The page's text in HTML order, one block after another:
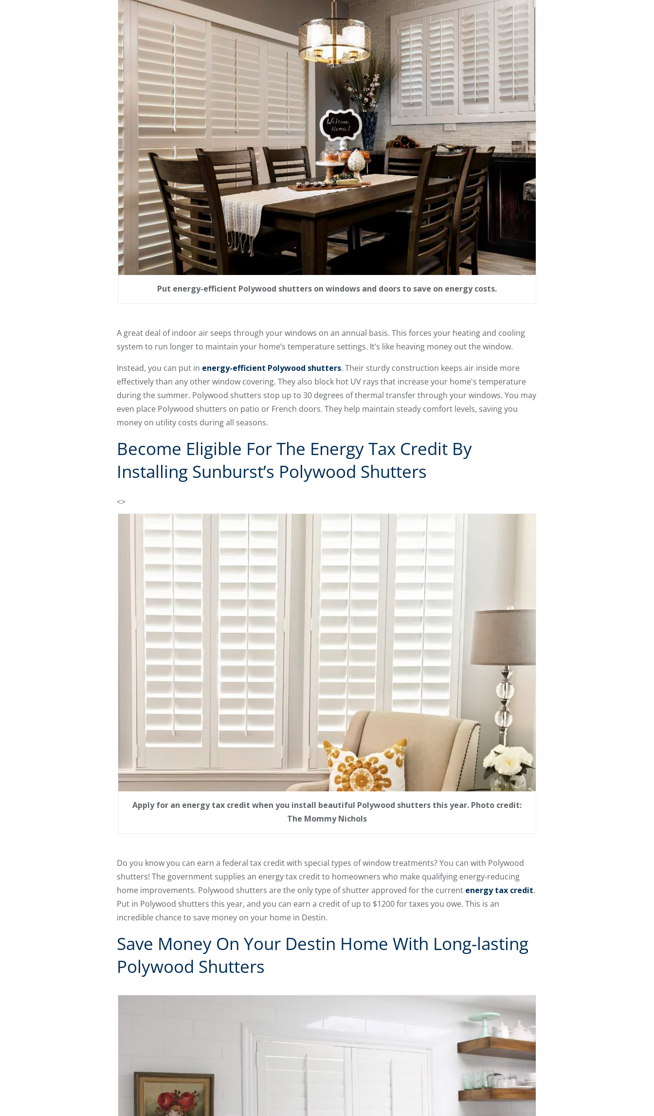
Put energy-efficient Polywood shutters on windows and doors to save on energy costs.
A great deal of indoor air seeps through your windows on an annual basis. This forces your heating and cooling
system to run longer to maintain your home’s temperature settings. It’s like heaving money out the window.
Instead, you can put in energy-efficient Polywood shutters. Their sturdy construction keeps air inside more
effectively than any other window covering. They also block hot UV rays that increase your home's temperature
during the summer. Polywood shutters stop up to 30 degrees of thermal transfer through your windows. You may
even place Polywood shutters on patio or French doors. They help maintain steady comfort levels, saving you
money on utility costs during all seasons.
Become Eligible For The Energy Tax Credit By
Installing Sunburst’s Polywood Shutters
<>
Apply for an energy tax credit when you install beautiful Polywood shutters this year. Photo credit:
The Mommy Nichols
Do you know you can earn a federal tax credit with special types of window treatments? You can with Polywood
shutters! The government supplies an energy tax credit to homeowners who make qualifying energy-reducing
home improvements. Polywood shutters are the only type of shutter approved for the current energy tax credit.
Put in Polywood shutters this year, and you can earn a credit of up to $1200 for taxes you owe. This is an
incredible chance to save money on your home in Destin.
Save Money On Your Destin Home With Long-lasting
Polywood Shutters